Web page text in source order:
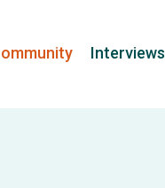
Interviews